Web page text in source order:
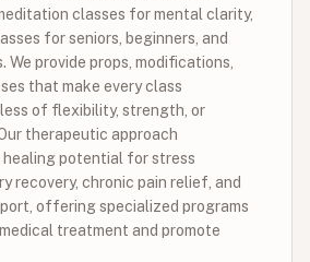
classes for mental clarity,
for seniors, beginners, and
We provide props, modifications,
that make every class
of flexibility, strength, or
therapeutic approach
healing potential for stress
recovery, chronic pain relief, and
offering specialized programs
treatment and promote